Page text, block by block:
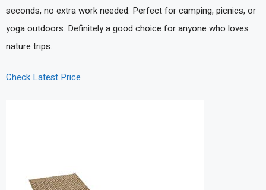
seconds, no extra work needed. Perfect for camping, picnics, or
yoga outdoors. Definitely a good choice for anyone who loves
nature trips.
Check Latest Price